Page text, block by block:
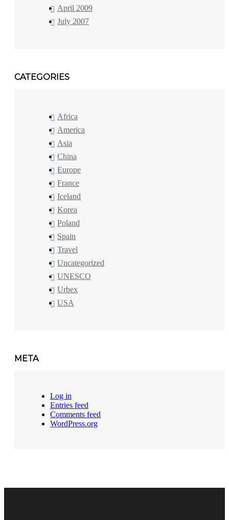
April 2009
July 2007
CATEGORIES
Africa
America
Asia
China
Europe
France
Iceland
Korea
Poland
Spain
Travel
Uncategorized
UNESCO
Urbex
USA
META
Log in
Entries feed
Comments feed
WordPress.org